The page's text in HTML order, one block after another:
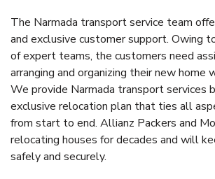
The Narmada transport service team
and exclusive customer support. Owing
of expert teams, the customers need
arranging and organizing their new home
We provide Narmada transport services
exclusive relocation plan that ties all
from start to end. Allianz Packers and
relocating houses for decades and will
safely and securely.